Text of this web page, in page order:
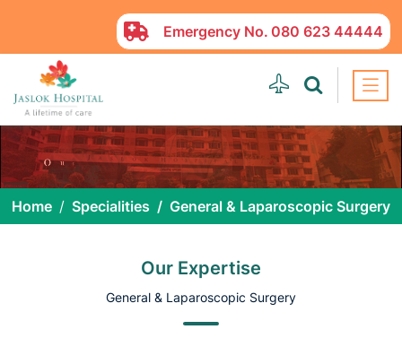
Emergency No. 080 623 44444
Home Specialities General & Laparoscopic Surgery
Our Expertise
General & Laparoscopic Surgery